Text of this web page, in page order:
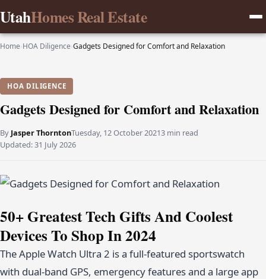
UtahHomes Real Estate
Home›HOA Diligence›Gadgets Designed for Comfort and Relaxation
HOA DILIGENCE
Gadgets Designed for Comfort and Relaxation
By Jasper ThorntonTuesday, 12 October 20213 min read
Updated:31 July 2026
50+ Greatest Tech Gifts And Coolest
Devices To Shop In 2024
The Apple Watch Ultra 2 is a full-featured sportswatch
with dual-band GPS, emergency features and a large app